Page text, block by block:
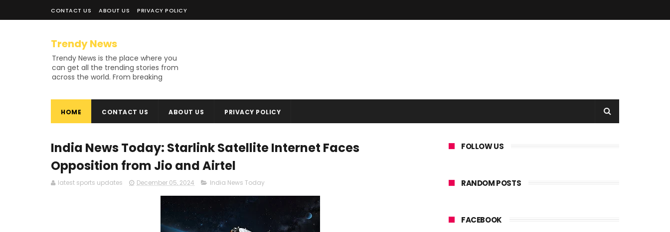
CONTACT US ABOUT US PRIVACY POLICY
Trendy News
Trendy News is the place where you
can get all the trending stories from
across the world. From breaking
and ahead of your time. If you are
interested in knowing more about
—entertainment, technology, sports,
politics, or anything else. Be updated
on what's buzzing, and never miss a
beat at Trendy News, the place
where news is always fresh and
HOME CONTACT US ABOUT US PRIVACY POLICY
India News Today: Starlink Satellite Internet Faces
Opposition from Jio and Airtel
latest sports updates December 05, 2024 India News Today
FOLLOW US
RANDOM POSTS
FACEBOOK